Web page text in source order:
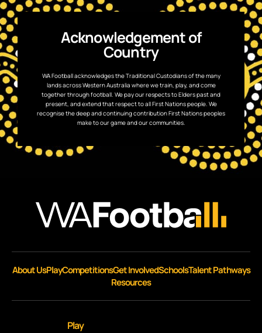
Acknowledgement of
Country
WA Football acknowledges the Traditional Custodians of the many
lands across Western Australia where we train, play, and come
together through football. We pay our respects to Elders past and
present, and extend that respect to all First Nations people. We
recognise the deep and continuing contribution First Nations peoples
make to our game and our communities.
About UsPlayCompetitionsGet InvolvedSchoolsTalent Pathways
Resources
Play